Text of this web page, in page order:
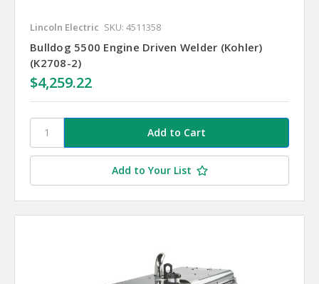
Lincoln Electric SKU: 4511358
Bulldog 5500 Engine Driven Welder (Kohler)
(K2708-2)
$4,259.22
Add to Your List